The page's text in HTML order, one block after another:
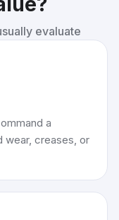
evaluate
a
wear, creases, or